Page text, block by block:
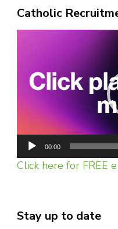
Catholic
00:00
Click here for FREE
Stay up to date